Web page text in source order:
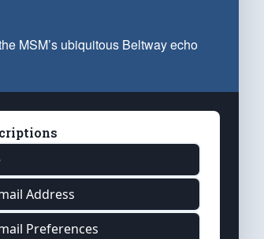
MSM’s ubiquitous Beltway echo
Address
Preferences